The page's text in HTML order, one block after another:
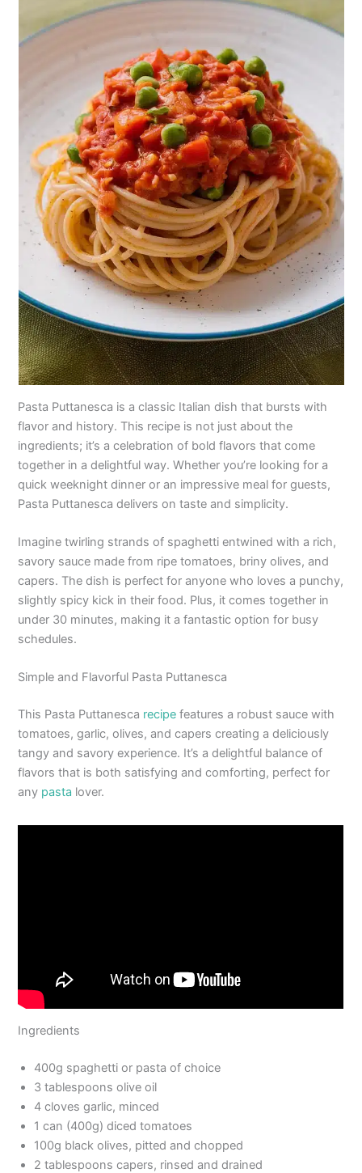
Pasta Puttanesca is a classic Italian dish that bursts with
flavor and history. This recipe is not just about the
ingredients; it’s a celebration of bold flavors that come
together in a delightful way. Whether you’re looking for a
quick weeknight dinner or an impressive meal for guests,
Pasta Puttanesca delivers on taste and simplicity.
Imagine twirling strands of spaghetti entwined with a rich,
savory sauce made from ripe tomatoes, briny olives, and
capers. The dish is perfect for anyone who loves a punchy,
slightly spicy kick in their food. Plus, it comes together in
under 30 minutes, making it a fantastic option for busy
schedules.
Simple and Flavorful Pasta Puttanesca
This Pasta Puttanesca recipe features a robust sauce with
tomatoes, garlic, olives, and capers creating a deliciously
tangy and savory experience. It’s a delightful balance of
flavors that is both satisfying and comforting, perfect for
any pasta lover.
Ingredients
400g spaghetti or pasta of choice
3 tablespoons olive oil
4 cloves garlic, minced
1 can (400g) diced tomatoes
100g black olives, pitted and chopped
2 tablespoons capers, rinsed and drained